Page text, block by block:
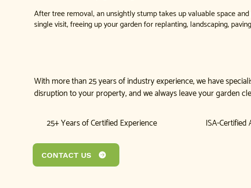
After tree removal, an unsightly stump takes up valuable space
single visit, freeing up your garden for replanting, landscaping,
With more than 25 years of industry experience, we have
disruption to your property, and we always leave your garden
25+ Years of Certified Experience ISA-Certified
CONTACT US